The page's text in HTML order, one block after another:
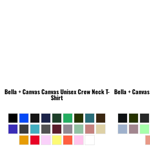
Bella + CanvasCanvas Unisex Crew Neck T-
Shirt
Bella + Canvas